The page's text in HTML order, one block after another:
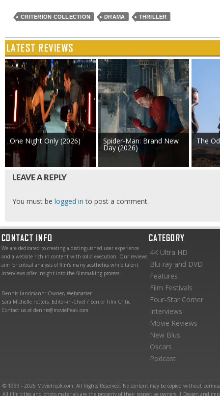
CRITERION COLLECTION DRAMA THRILLER
LATEST REVIEWS
One Night Only (2026) Spider-Man: Brand New
Day (2026)
The
LEAVE A REPLY
You must be logged in to post a comment.
CONTACT INFO
We are dedicated to creating a distinguished user experience
and a website rich in content with solid execution. Our reviews
aim for critical analysis of film’s many aesthetics while talent
interviews offer insight into the filmmaking process.
Dennis Landmann: Owner, Webmaster
Sara Michelle Fetters: Editor-in-Chief / Senior Film Critic
Contact us at dennis@moviefreak.com
CATEGORY
4K Ultra HD
Blu-ray and DVD
Features
Film Festivals
Four-Star Corner
Interviews
Movie Reviews
New Blus
Oscars
Podcast
© 1999 - 2026 MovieFreak.com. All Rights Reserved. No content may be copied without
All film titles and photo materials are the property of their respective owners. | Design and